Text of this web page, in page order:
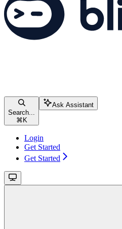
Search...
⌘ K
Ask Assistant
Login
Get Started
Get Started